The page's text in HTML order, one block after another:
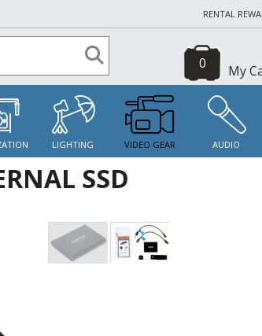
RENTAL
My
0
LIGHTING VIDEO GEAR AUDIO
SSD